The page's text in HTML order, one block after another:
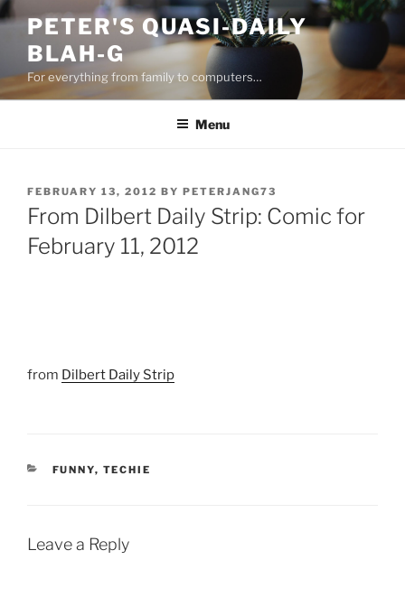
Skip
content
PETER'S QUASI-DAILY
BLAH-G
For everything from family to computers…
Menu
POSTED
ON
FEBRUARY 13, 2012 BY PETERJANG73
From Dilbert Daily Strip: Comic for
February 11, 2012
from Dilbert Daily Strip
CATEGORIES
FUNNY, TECHIE
Leave a Reply